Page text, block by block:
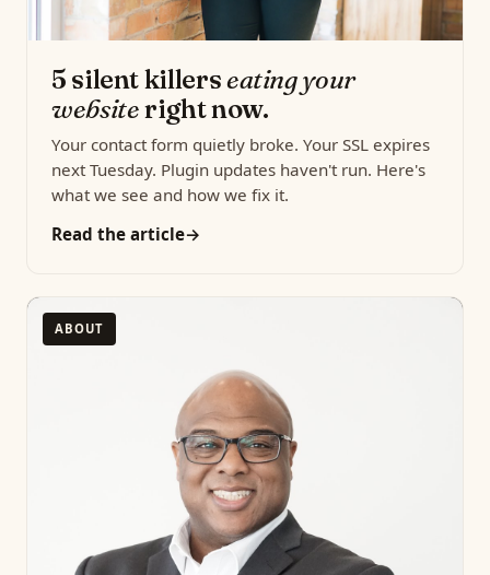
5 silent killerseating your
websiteright now.
Your contact form quietly broke. Your SSL expires
next Tuesday. Plugin updates haven't run. Here's
what we see and how we fix it.
Read the article
ABOUT